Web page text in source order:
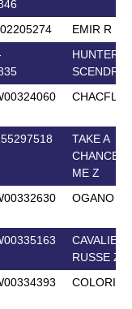
EMIR R
HUNTER'S
SCENDRO
CHACFLY
TAKE A
CHANCE
ME Z
OGANO
CAVALIER
RUSSE Z
COLORIT